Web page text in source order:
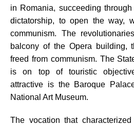
in Romania, succeeding
dictatorship, to open the way,
communism. The
balcony of the Opera building,
freed from communism. The
is on top of touristic
attractive is the Baroque
National Art Museum.
The vocation that